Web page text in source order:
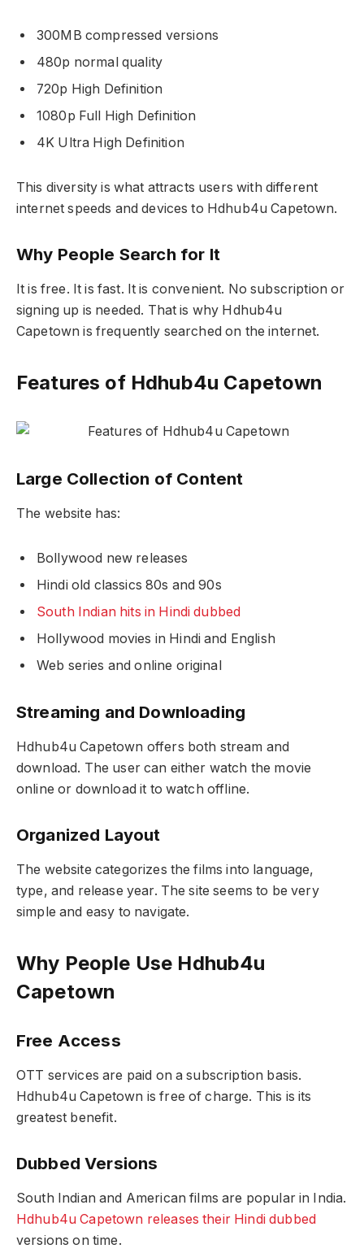
300MB compressed versions
480p normal quality
720p High Definition
1080p Full High Definition
4K Ultra High Definition
This diversity is what attracts users with different
internet speeds and devices to Hdhub4u Capetown.
Why People Search for It
It is free. It is fast. It is convenient. No subscription or
signing up is needed. That is why Hdhub4u
Capetown is frequently searched on the internet.
Features of Hdhub4u Capetown
Large Collection of Content
The website has:
Bollywood new releases
Hindi old classics 80s and 90s
South Indian hits in Hindi dubbed
Hollywood movies in Hindi and English
Web series and online original
Streaming and Downloading
Hdhub4u Capetown offers both stream and
download. The user can either watch the movie
online or download it to watch offline.
Organized Layout
The website categorizes the films into language,
type, and release year. The site seems to be very
simple and easy to navigate.
Why People Use Hdhub4u
Capetown
Free Access
OTT services are paid on a subscription basis.
Hdhub4u Capetown is free of charge. This is its
greatest benefit.
Dubbed Versions
South Indian and American films are popular in India.
Hdhub4u Capetown releases their Hindi dubbed
versions on time.